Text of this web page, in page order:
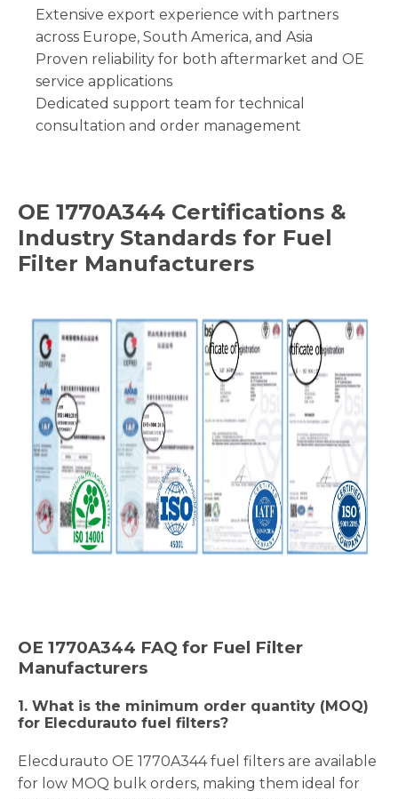
Extensive export experience with partners
across Europe, South America, and Asia
Proven reliability for both aftermarket and OE
service applications
Dedicated support team for technical
consultation and order management
OE 1770A344 Certifications &
Industry Standards for Fuel
Filter Manufacturers
OE 1770A344 FAQ for Fuel Filter
Manufacturers
1. What is the minimum order quantity (MOQ)
for Elecdurauto fuel filters?
Elecdurauto OE 1770A344 fuel filters are available
for low MOQ bulk orders, making them ideal for